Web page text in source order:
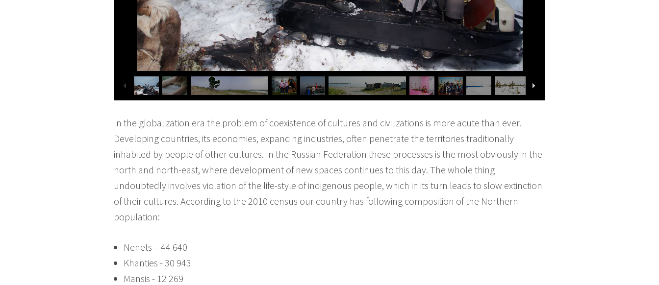
In the globalization era the problem of coexistence of cultures and civilizations is more acute than ever.
Developing countries, its economies, expanding industries, often penetrate the territories traditionally
inhabited by people of other cultures. In the Russian Federation these processes is the most obviously in the
north and north-east, where development of new spaces continues to this day. The whole thing
undoubtedly involves violation of the life-style of indigenous people, which in its turn leads to slow extinction
of their cultures. According to the 2010 census our country has following composition of the Northern
population:
Nenets – 44 640
Khanties - 30 943
Mansis - 12 269